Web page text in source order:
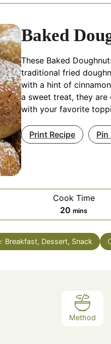
Baked
These Baked
traditional fried
with a hint of
a sweet treat, they are
with your favorite
Print Recipe Pin
Cook Time
20 minutes
mins
Breakfast, Dessert, Snack
Method